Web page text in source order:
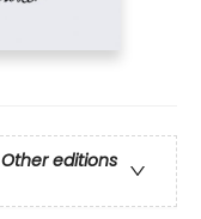
Other editions